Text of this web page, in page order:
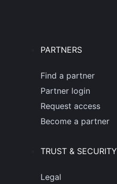
PARTNERS
Find a partner
Partner login
Request access
Become a partner
TRUST & SECURITY
Legal